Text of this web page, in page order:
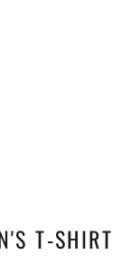
T-SHIRT